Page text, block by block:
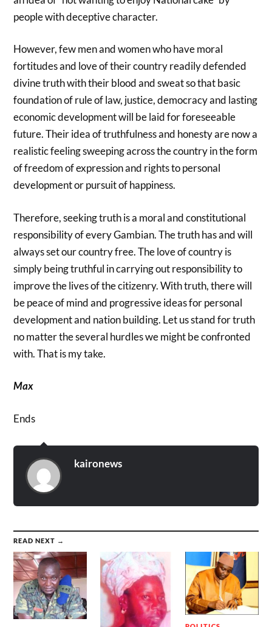
people with deceptive character.
However, few men and women who have moral
fortitudes and love of their country readily defended
divine truth with their blood and sweat so that basic
foundation of rule of law, justice, democracy and lasting
economic development will be laid for foreseeable
future. Their idea of truthfulness and honesty are now a
realistic feeling sweeping across the country in the form
of freedom of expression and rights to personal
development or pursuit of happiness.
Therefore, seeking truth is a moral and constitutional
responsibility of every Gambian. The truth has and will
always set our country free. The love of country is
simply being truthful in carrying out responsibility to
improve the lives of the citizenry. With truth, there will
be peace of mind and progressive ideas for personal
development and nation building. Let us stand for truth
no matter the several hurdles we might be confronted
with. That is my take.
Max
Ends
kaironews
READ NEXT →